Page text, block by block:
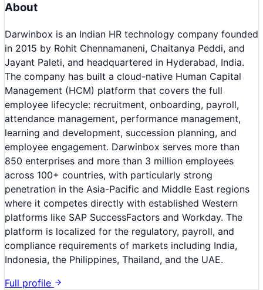
About
Darwinbox is an Indian HR technology company founded
in 2015 by Rohit Chennamaneni, Chaitanya Peddi, and
Jayant Paleti, and headquartered in Hyderabad, India.
The company has built a cloud-native Human Capital
Management (HCM) platform that covers the full
employee lifecycle: recruitment, onboarding, payroll,
attendance management, performance management,
learning and development, succession planning, and
employee engagement. Darwinbox serves more than
850 enterprises and more than 3 million employees
across 100+ countries, with particularly strong
penetration in the Asia-Pacific and Middle East regions
where it competes directly with established Western
platforms like SAP SuccessFactors and Workday. The
platform is localized for the regulatory, payroll, and
compliance requirements of markets including India,
Indonesia, the Philippines, Thailand, and the UAE.
Full profile